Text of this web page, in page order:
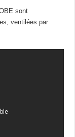
sont
ventilées par